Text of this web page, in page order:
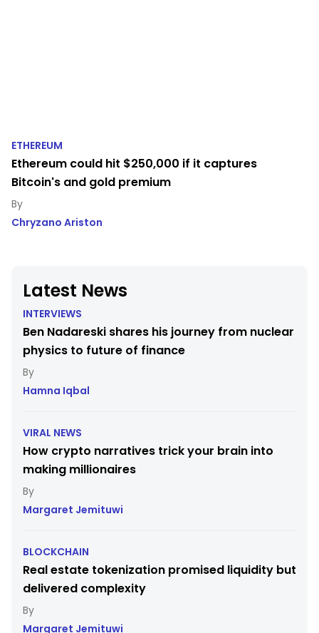
Latest News
INTERVIEWS
Ben Nadareski shares his journey from nuclear
physics to future of finance
Hamna Iqbal
VIRAL NEWS
How crypto narratives trick your brain into
making millionaires
Margaret Jemituwi
BLOCKCHAIN
Real estate tokenization promised liquidity but
delivered complexity
Margaret Jemituwi
ETHEREUM
Ethereum could hit $250,000 if it captures
Bitcoin's and gold premium
Chryzano Ariston